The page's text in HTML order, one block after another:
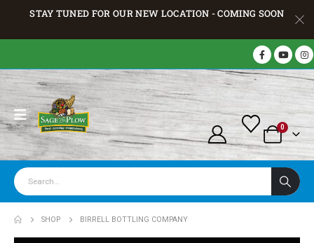
STAY TUNED FOR OUR NEW LOCATION - COMING SOON
0
SHOP BIRRELL BOTTLING COMPANY